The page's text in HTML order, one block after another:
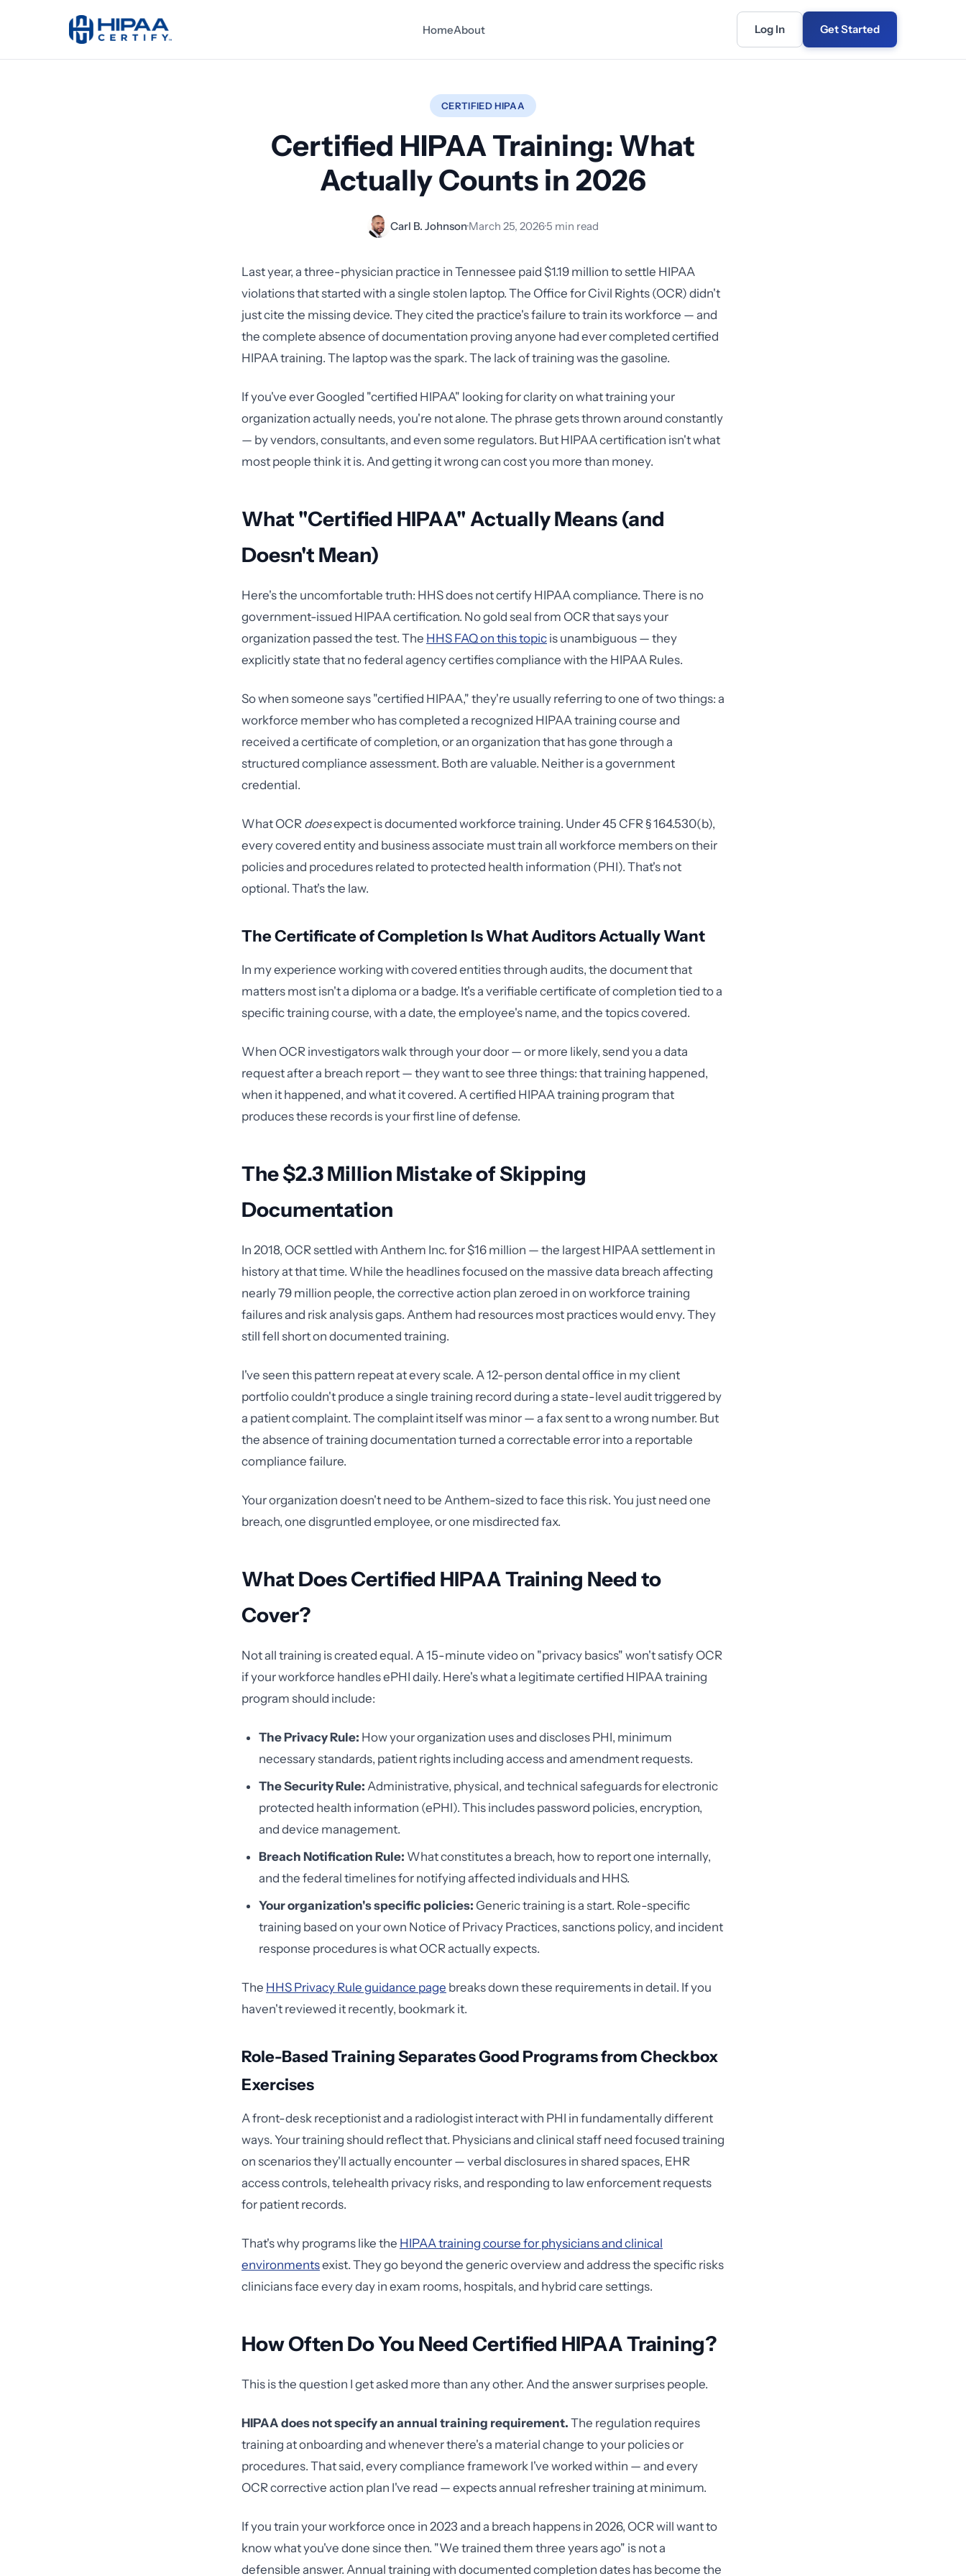
HomeAbout Log In Get Started
CERTIFIED HIPAA
Certified HIPAA Training: What
Actually Counts in 2026
Carl B. Johnson·March 25, 2026·5 min read
Last year, a three-physician practice in Tennessee paid $1.19 million to settle HIPAA
violations that started with a single stolen laptop. The Office for Civil Rights (OCR) didn't
just cite the missing device. They cited the practice's failure to train its workforce — and
the complete absence of documentation proving anyone had ever completed certified
HIPAA training. The laptop was the spark. The lack of training was the gasoline.
If you've ever Googled "certified HIPAA" looking for clarity on what training your
organization actually needs, you're not alone. The phrase gets thrown around constantly
— by vendors, consultants, and even some regulators. But HIPAA certification isn't what
most people think it is. And getting it wrong can cost you more than money.
What "Certified HIPAA" Actually Means (and
Doesn't Mean)
Here's the uncomfortable truth: HHS does not certify HIPAA compliance. There is no
government-issued HIPAA certification. No gold seal from OCR that says your
organization passed the test. The HHS FAQ on this topic is unambiguous — they
explicitly state that no federal agency certifies compliance with the HIPAA Rules.
So when someone says "certified HIPAA," they're usually referring to one of two things: a
workforce member who has completed a recognized HIPAA training course and
received a certificate of completion, or an organization that has gone through a
structured compliance assessment. Both are valuable. Neither is a government
credential.
What OCR doesexpect is documented workforce training. Under 45 CFR § 164.530(b),
every covered entity and business associate must train all workforce members on their
policies and procedures related to protected health information (PHI). That's not
optional. That's the law.
The Certificate of Completion Is What Auditors Actually Want
In my experience working with covered entities through audits, the document that
matters most isn't a diploma or a badge. It's a verifiable certificate of completion tied to a
specific training course, with a date, the employee's name, and the topics covered.
When OCR investigators walk through your door — or more likely, send you a data
request after a breach report — they want to see three things: that training happened,
when it happened, and what it covered. A certified HIPAA training program that
produces these records is your first line of defense.
The $2.3 Million Mistake of Skipping
Documentation
In 2018, OCR settled with Anthem Inc. for $16 million — the largest HIPAA settlement in
history at that time. While the headlines focused on the massive data breach affecting
nearly 79 million people, the corrective action plan zeroed in on workforce training
failures and risk analysis gaps. Anthem had resources most practices would envy. They
still fell short on documented training.
I've seen this pattern repeat at every scale. A 12-person dental office in my client
portfolio couldn't produce a single training record during a state-level audit triggered by
a patient complaint. The complaint itself was minor — a fax sent to a wrong number. But
the absence of training documentation turned a correctable error into a reportable
compliance failure.
Your organization doesn't need to be Anthem-sized to face this risk. You just need one
breach, one disgruntled employee, or one misdirected fax.
What Does Certified HIPAA Training Need to
Cover?
Not all training is created equal. A 15-minute video on "privacy basics" won't satisfy OCR
if your workforce handles ePHI daily. Here's what a legitimate certified HIPAA training
program should include:
The Privacy Rule: How your organization uses and discloses PHI, minimum
necessary standards, patient rights including access and amendment requests.
The Security Rule: Administrative, physical, and technical safeguards for electronic
protected health information (ePHI). This includes password policies, encryption,
and device management.
Breach Notification Rule: What constitutes a breach, how to report one internally,
and the federal timelines for notifying affected individuals and HHS.
Your organization's specific policies: Generic training is a start. Role-specific
training based on your own Notice of Privacy Practices, sanctions policy, and incident
response procedures is what OCR actually expects.
The HHS Privacy Rule guidance page breaks down these requirements in detail. If you
haven't reviewed it recently, bookmark it.
Role-Based Training Separates Good Programs from Checkbox
Exercises
A front-desk receptionist and a radiologist interact with PHI in fundamentally different
ways. Your training should reflect that. Physicians and clinical staff need focused training
on scenarios they'll actually encounter — verbal disclosures in shared spaces, EHR
access controls, telehealth privacy risks, and responding to law enforcement requests
for patient records.
That's why programs like the HIPAA training course for physicians and clinical
environmentsexist. They go beyond the generic overview and address the specific risks
clinicians face every day in exam rooms, hospitals, and hybrid care settings.
How Often Do You Need Certified HIPAA Training?
This is the question I get asked more than any other. And the answer surprises people.
HIPAA does not specify an annual training requirement. The regulation requires
training at onboarding and whenever there's a material change to your policies or
procedures. That said, every compliance framework I've worked within — and every
OCR corrective action plan I've read — expects annual refresher training at minimum.
If you train your workforce once in 2023 and a breach happens in 2026, OCR will want to
know what you've done since then. "We trained them three years ago" is not a
defensible answer. Annual training with documented completion dates has become the